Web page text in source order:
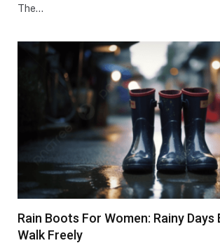
The…
Rain Boots For Women: Rainy Days
Walk Freely